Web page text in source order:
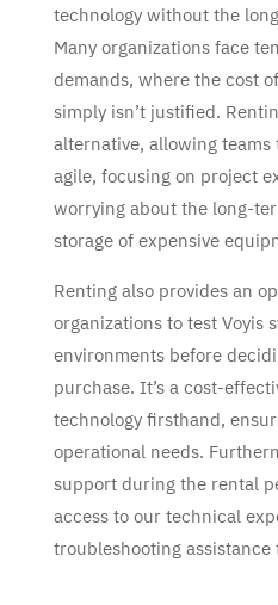
technology without the
Many organizations face
demands, where the cost
simply isn’t justified.
alternative, allowing
agile, focusing on project
worrying about the long-
storage of expensive
Renting also provides an
organizations to test Voyis
environments before
purchase. It’s a cost-
technology firsthand,
operational needs.
support during the rental
access to our technical
troubleshooting